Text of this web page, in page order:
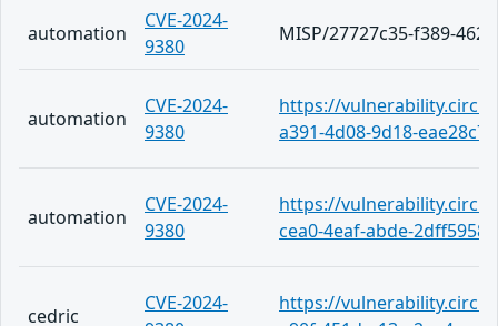
automation
CVE-2024-
9380
MISP/27727c35-f389-
automation
CVE-2024-
9380
https://
a391-4d08-9d18-
automation
CVE-2024-
9380
https://
cea0-4eaf-abde-
cedric
CVE-2024-
https://